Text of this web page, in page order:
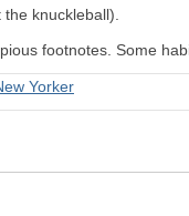
knuckleball).
footnotes. Some
Yorker